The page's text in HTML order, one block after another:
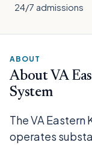
24/7 admissions
ABOUT
About VA
System
The VA
operates